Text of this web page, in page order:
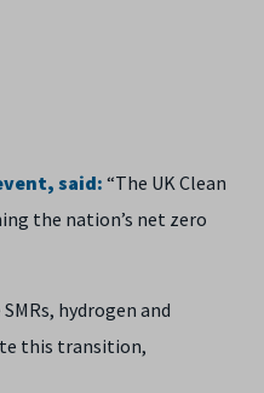
said: “The UK Clean
the nation’s net zero
hydrogen and
this transition,